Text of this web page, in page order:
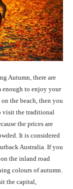
Autumn, there are
enough to enjoy your
the beach, then you
visit the traditional
the prices are
It is considered
Australia. If you
the inland road
colours of autumn.
the capital,